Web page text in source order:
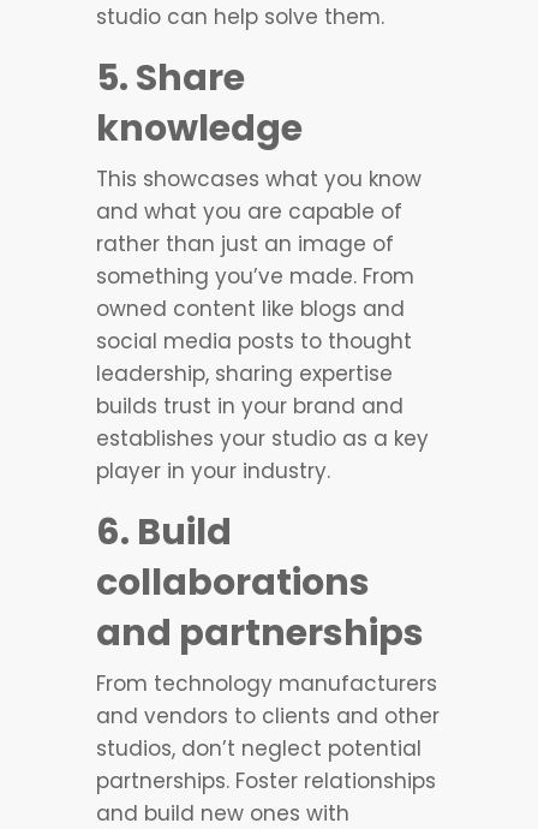
studio can help solve them.
5. Share
knowledge
This showcases what you know
and what you are capable of
rather than just an image of
something you’ve made. From
owned content like blogs and
social media posts to thought
leadership, sharing expertise
builds trust in your brand and
establishes your studio as a key
player in your industry.
6. Build
collaborations
and partnerships
From technology manufacturers
and vendors to clients and other
studios, don’t neglect potential
partnerships. Foster relationships
and build new ones with